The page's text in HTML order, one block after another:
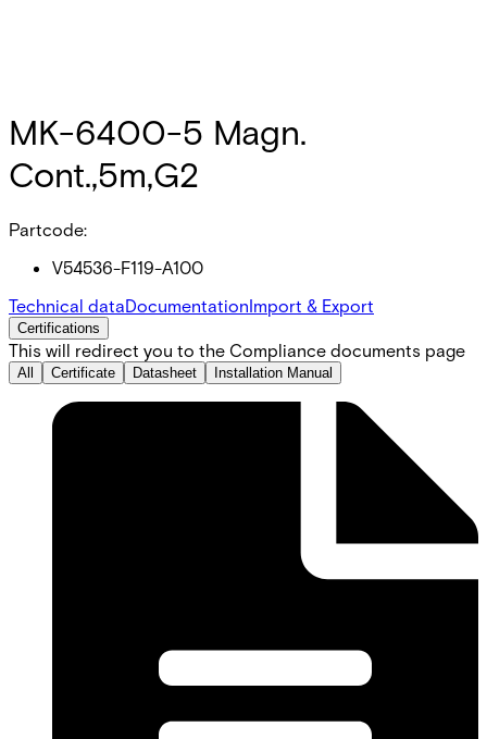
MK-6400-5 Magn.
Cont.,5m,G2
Partcode:
V54536-F119-A100
Technical dataDocumentationImport & Export
Certifications
This will redirect you to the Compliance documents page
All Certificate Datasheet Installation Manual